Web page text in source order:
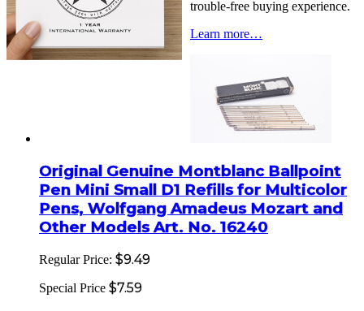
trouble-free buying experience.
Learn more…
Original Genuine Montblanc Ballpoint
Pen Mini Small D1 Refills for Multicolor
Pens, Wolfgang Amadeus Mozart and
Other Models Art. No. 16240
Regular Price: $9.49
Special Price $7.59